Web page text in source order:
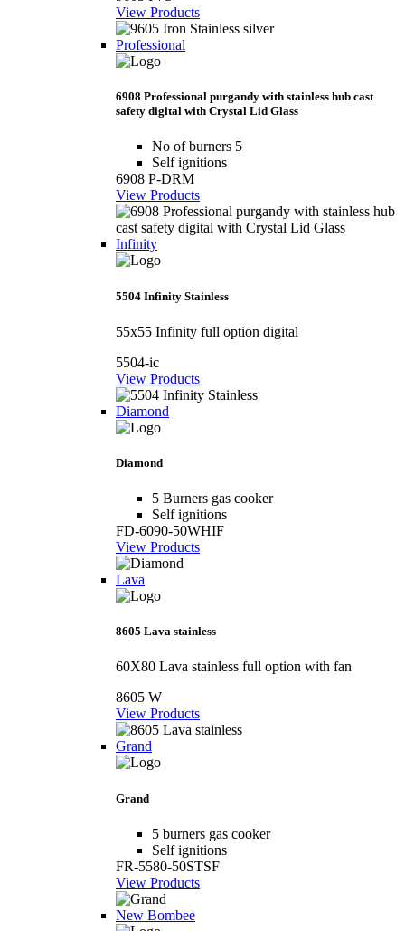
View Products
Professional
6908 Professional purgandy with stainless hub cast
safety digital with Crystal Lid Glass
No of burners 5
Self ignitions
6908 P-DRM
View Products
Infinity
5504 Infinity Stainless
55x55 Infinity full option digital
5504-ic
View Products
Diamond
Diamond
5 Burners gas cooker
Self ignitions
FD-6090-50WHIF
View Products
Lava
8605 Lava stainless
60X80 Lava stainless full option with fan
8605 W
View Products
Grand
Grand
5 burners gas cooker
Self ignitions
FR-5580-50STSF
View Products
New Bombee